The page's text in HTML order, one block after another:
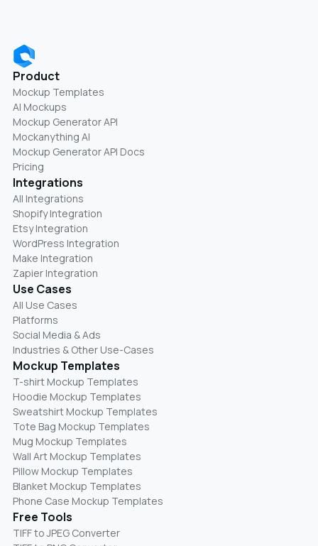
Product
Mockup Templates
AI Mockups
Mockup Generator API
Mockanything AI
Mockup Generator API Docs
Pricing
Integrations
All Integrations
Shopify Integration
Etsy Integration
WordPress Integration
Make Integration
Zapier Integration
Use Cases
All Use Cases
Platforms
Social Media & Ads
Industries & Other Use-Cases
Mockup Templates
T-shirt Mockup Templates
Hoodie Mockup Templates
Sweatshirt Mockup Templates
Tote Bag Mockup Templates
Mug Mockup Templates
Wall Art Mockup Templates
Pillow Mockup Templates
Blanket Mockup Templates
Phone Case Mockup Templates
Free Tools
TIFF to JPEG Converter